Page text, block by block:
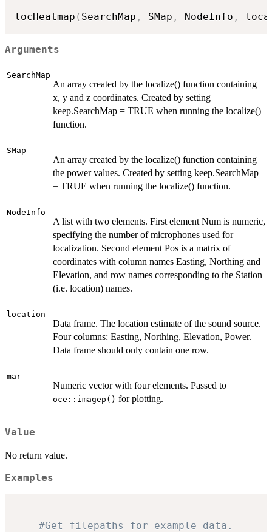
locHeatmap ( SearchMap , SMap , NodeInfo ,
Arguments
SearchMap
An array created by the localize() function containing
x, y and z coordinates. Created by setting
keep.SearchMap = TRUE when running the localize()
function.
SMap
An array created by the localize() function containing
the power values. Created by setting keep.SearchMap
= TRUE when running the localize() function.
NodeInfo
A list with two elements. First element Num is numeric,
specifying the number of microphones used for
localization. Second element Pos is a matrix of
coordinates with column names Easting, Northing and
Elevation, and row names corresponding to the Station
(i.e. location) names.
location
Data frame. The location estimate of the sound source.
Four columns: Easting, Northing, Elevation, Power.
Data frame should only contain one row.
mar
Numeric vector with four elements. Passed to
oce::imagep() for plotting.
Value
No return value.
Examples
#Get filepaths for example data.